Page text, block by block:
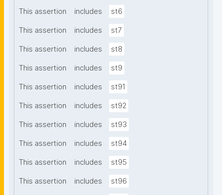
This assertion includes st6
This assertion includes st7
This assertion includes st8
This assertion includes st9
This assertion includes st91
This assertion includes st92
This assertion includes st93
This assertion includes st94
This assertion includes st95
This assertion includes st96